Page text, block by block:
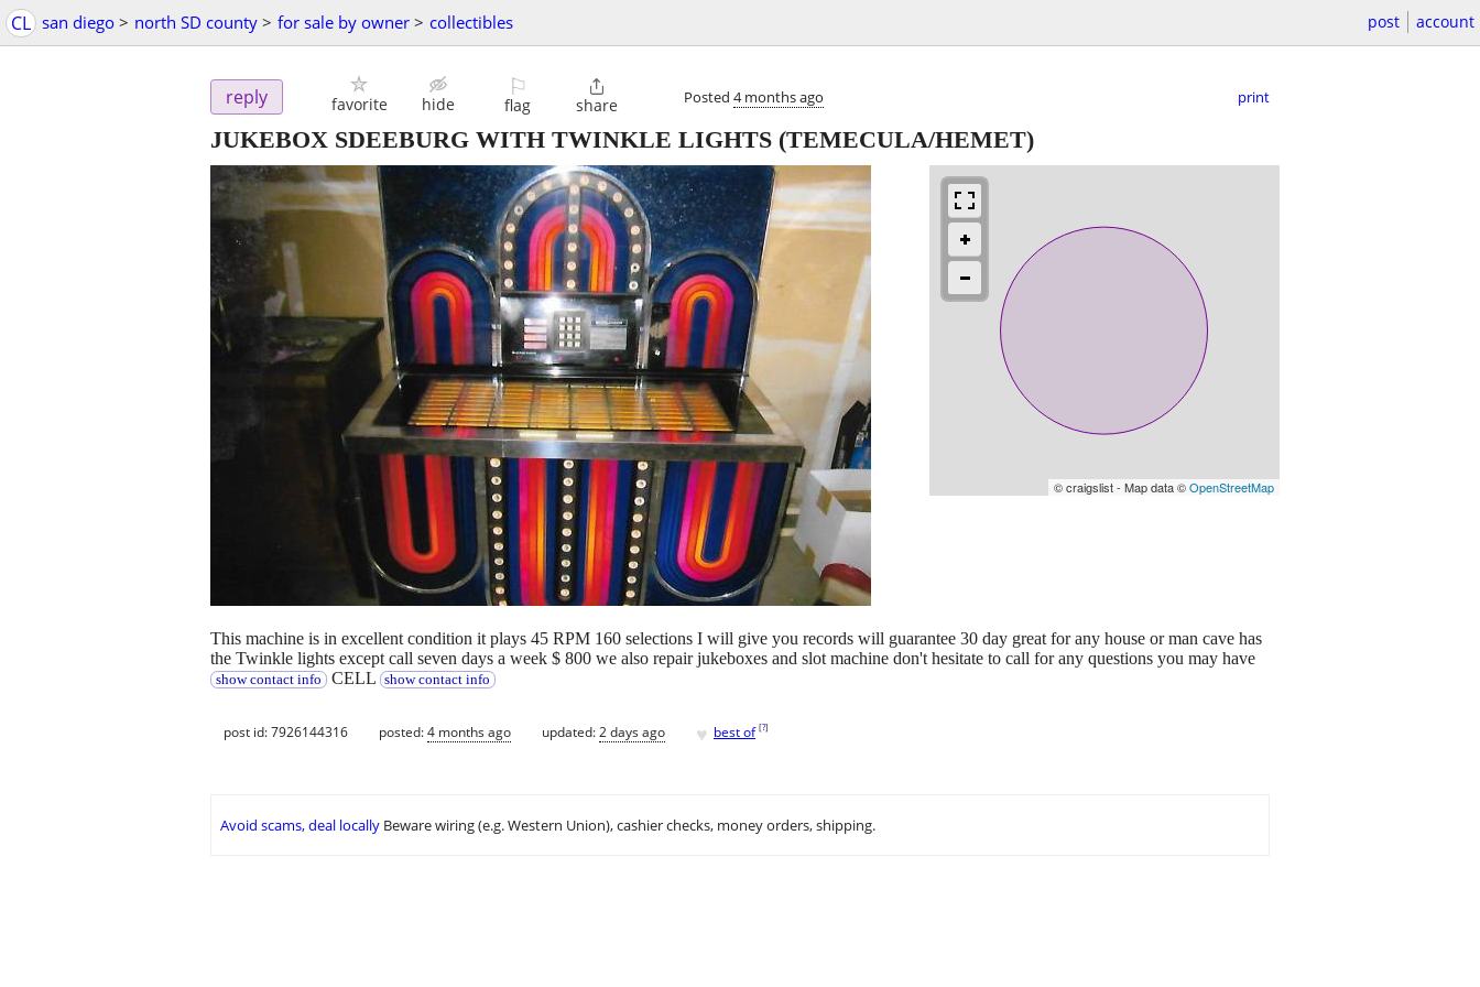
CL san diego > north SD county > for sale by owner > collectibles post account
reply favorite hide
⚐
flag

share Posted 4 months ago print
JUKEBOX SDEEBURG WITH TWINKLE LIGHTS (TEMECULA/HEMET)
© craigslist - Map data ©OpenStreetMap
This machine is in excellent condition it plays 45 RPM 160 selections I will give you records will guarantee 30 day great for any house or man cave has
the Twinkle lights except call seven days a week $ 800 we also repair jukeboxes and slot machine don't hesitate to call for any questions you may have
show contact info CELL show contact info
post id: 7926144316 posted:4 months ago updated:2 days ago ♥ best of [?]
Avoid scams, deal locally Beware wiring (e.g. Western Union), cashier checks, money orders, shipping.